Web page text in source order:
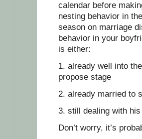
calendar before
nesting behavior in
season on marriage
behavior in your
is either:
1. already well into
propose stage
2. already married to
3. still dealing with
Don’t worry, it’s